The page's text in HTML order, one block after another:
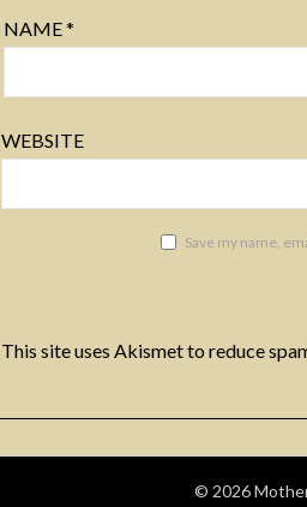
NAME*
WEBSITE
Save my name,
This site uses Akismet to reduce
© 2026